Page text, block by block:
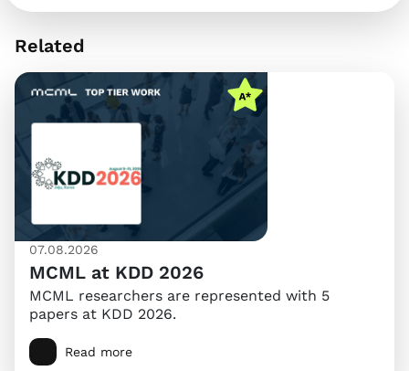
Related
07.08.2026
MCML at KDD 2026
MCML researchers are represented with 5
papers at KDD 2026.
Read more